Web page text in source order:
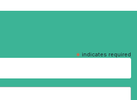
* indicates required